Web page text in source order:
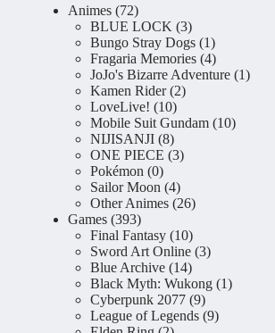
Animes 7272
products
BLUE LOCK 33
products
Bungo Stray Dogs 11
product
Fragaria Memories 44
products
JoJo's Bizarre Adventure 11
Kamen Rider 22
LoveLive! 1010
products
Mobile Suit Gundam 1010
NIJISANJI 88
products
ONE PIECE 33
Pokémon 00
products
Sailor Moon 44
products
Other Animes 2626
Games 393393
products
Final Fantasy 1010
products
Sword Art Online 33
Blue Archive 1414
products
Black Myth: Wukong 11
Cyberpunk 2077 99
products
League of Legends 99